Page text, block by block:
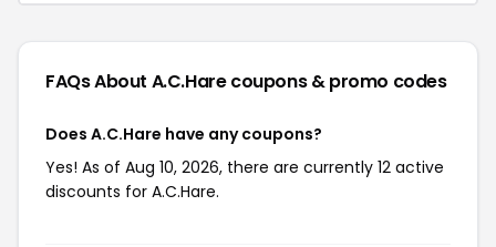
FAQs About A.C.Harecoupons & promo codes
Does A.C.Hare have any coupons?
Yes! As of Aug 10, 2026, there are currently 12 active
discounts for A.C.Hare.